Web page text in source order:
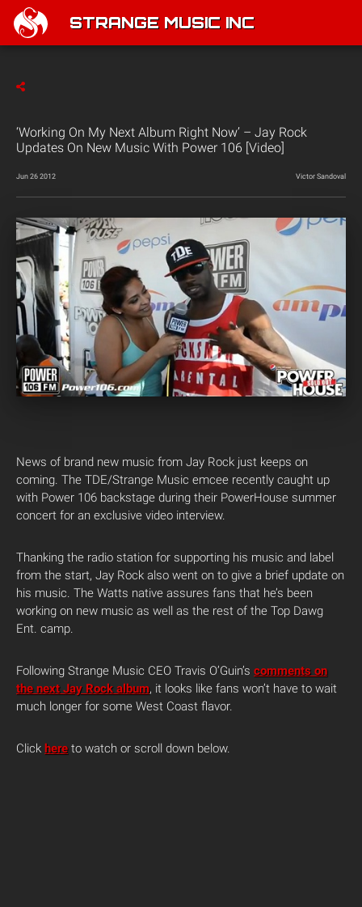
STRANGE MUSIC INC
‘Working On My Next Album Right Now’ – Jay Rock
Updates On New Music With Power 106 [Video]
Jun 26 2012 Victor Sandoval
News of brand new music from Jay Rock just keeps on
coming. The TDE/Strange Music emcee recently caught up
with Power 106 backstage during their PowerHouse summer
concert for an exclusive video interview.
Thanking the radio station for supporting his music and label
from the start, Jay Rock also went on to give a brief update on
his music. The Watts native assures fans that he’s been
working on new music as well as the rest of the Top Dawg
Ent. camp.
Following Strange Music CEO Travis O’Guin’s comments on
the next Jay Rock album, it looks like fans won’t have to wait
much longer for some West Coast flavor.
Click here to watch or scroll down below.